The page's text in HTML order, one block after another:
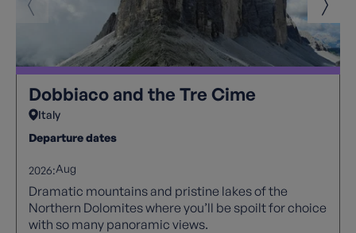
Dobbiaco and the Tre Cime
Italy
Departure dates
2026:Aug
Dramatic mountains and pristine lakes of the
Northern Dolomites where you’ll be spoilt for choice
with so many panoramic views.